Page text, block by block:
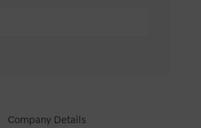
Company Details